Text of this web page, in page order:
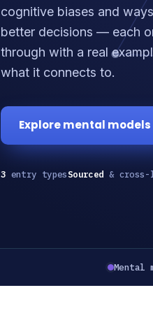
cognitive biases and
better decisions — each
through with a real
what it connects to.
Explore mental
3 entry typesSourced & cross-
Mental